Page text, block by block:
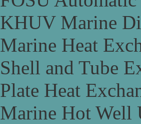
KHUV Marine
Marine Heat
Shell and Tube
Plate Heat
Marine Hot Well